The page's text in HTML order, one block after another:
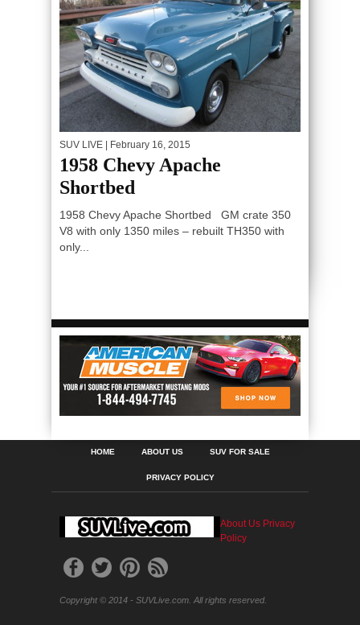
SUV LIVE | February 16, 2015
1958 Chevy Apache
Shortbed
1958 Chevy Apache Shortbed GM crate 350
V8 with only 1350 miles – rebuilt TH350 with
only...
HOME ABOUT US SUV FOR SALE
PRIVACY POLICY
About Us Privacy
Policy
Copyright © 2014 - SUVLive.com. All rights reserved.